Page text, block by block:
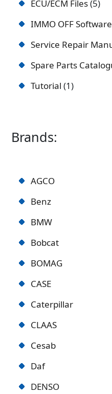
ECU/ECM Files 5
IMMO OFF Software
Service Repair
Spare Parts
Tutorial 1
Brands:
AGCO
Benz
BMW
Bobcat
BOMAG
CASE
Caterpillar
CLAAS
Cesab
Daf
DENSO